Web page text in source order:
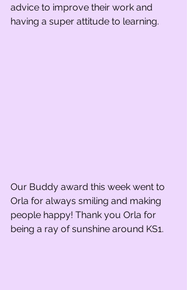
advice to improve their work and
having a super attitude to learning.
Our Buddy award this week went to
Orla for always smiling and making
people happy! Thank you Orla for
being a ray of sunshine around KS1.